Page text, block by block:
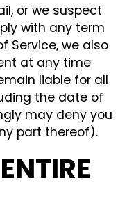
or we suspect
with any term
Service, we also
at any time
liable for all
the date of
may deny you
part thereof).